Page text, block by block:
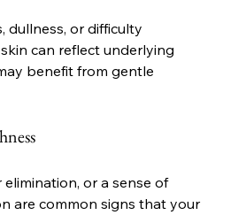
dullness, or difficulty
can reflect underlying
benefit from gentle
or a sense of
are common signs that your